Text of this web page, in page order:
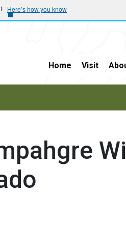
Here’s how you know
Home Visit